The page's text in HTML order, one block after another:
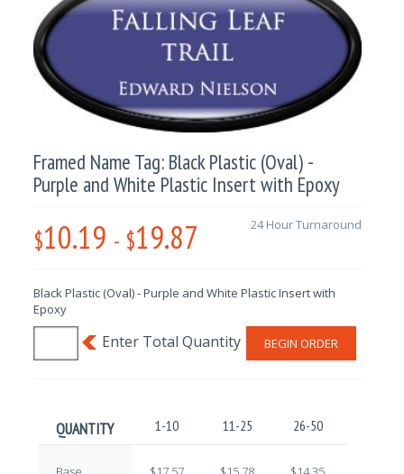
Framed Name Tag: Black Plastic (Oval) -
Purple and White Plastic Insert with Epoxy
$10.19 - $19.87 24 Hour Turnaround
Black Plastic (Oval) - Purple and White Plastic Insert with
Epoxy
BEGIN ORDER
QUANTITY 1-10 11-25 26-50